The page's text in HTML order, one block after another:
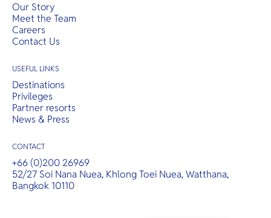
Our Story
Meet the Team
Careers
Contact Us
USEFUL LINKS
Destinations
Privileges
Partner resorts
News & Press
CONTACT
+66 (0)200 26969
52/27 Soi Nana Nuea, Khlong Toei Nuea, Watthana,
Bangkok 10110